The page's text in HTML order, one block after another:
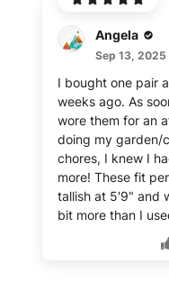
Angela
Sep 13, 2025
I bought one pair
weeks ago. As
wore them for an
doing my garden/
chores, I knew I
more! These fit
tallish at 5'9" and
bit more than I